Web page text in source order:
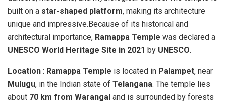
built on a star-shaped platform, making its architecture
unique and impressive.Because of its historical and
architectural importance, Ramappa Temple was declared a
UNESCO World Heritage Site in 2021 by UNESCO.
Location : Ramappa Temple is located in Palampet, near
Mulugu, in the Indian state of Telangana. The temple lies
about 70 km from Warangal and is surrounded by forests